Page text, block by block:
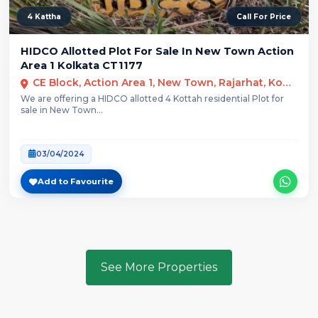
4 Kattha Call For Price
HIDCO Allotted Plot For Sale In New Town Action
Area 1 Kolkata CT1177
CE Block, Action Area 1, New Town, Rajarhat, Kolkata
We are offering a HIDCO allotted 4 Kottah residential Plot for
sale in New Town...
03/04/2024
Add to Favourite
See More Properties